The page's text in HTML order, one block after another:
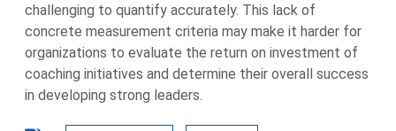
challenging to quantify accurately. This lack of
concrete measurement criteria may make it harder for
organizations to evaluate the return on investment of
coaching initiatives and determine their overall success
in developing strong leaders.